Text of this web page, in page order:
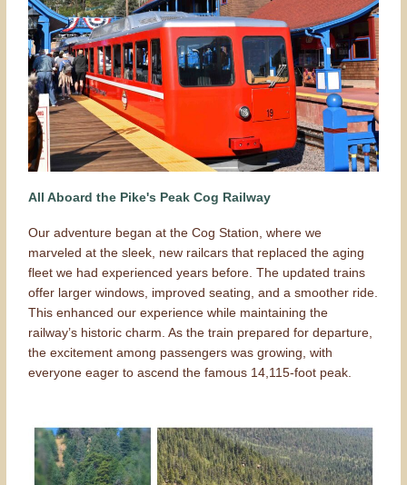
All Aboard the Pike's Peak Cog Railway
Our adventure began at the Cog Station, where we
marveled at the sleek, new railcars that replaced the aging
fleet we had experienced years before. The updated trains
offer larger windows, improved seating, and a smoother ride.
This enhanced our experience while maintaining the
railway’s historic charm. As the train prepared for departure,
the excitement among passengers was growing, with
everyone eager to ascend the famous 14,115-foot peak.